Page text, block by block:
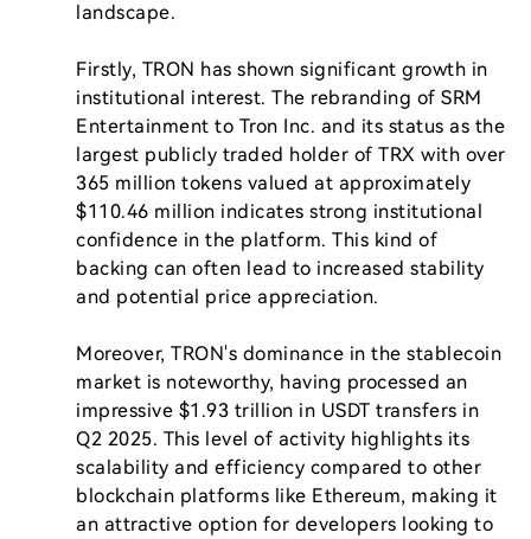
landscape.
Firstly, TRON has shown significant growth in
institutional interest. The rebranding of SRM
Entertainment to Tron Inc. and its status as the
largest publicly traded holder of TRX with over
365 million tokens valued at approximately
$110.46 million indicates strong institutional
confidence in the platform. This kind of
backing can often lead to increased stability
and potential price appreciation.
Moreover, TRON's dominance in the stablecoin
market is noteworthy, having processed an
impressive $1.93 trillion in USDT transfers in
Q2 2025. This level of activity highlights its
scalability and efficiency compared to other
blockchain platforms like Ethereum, making it
an attractive option for developers looking to